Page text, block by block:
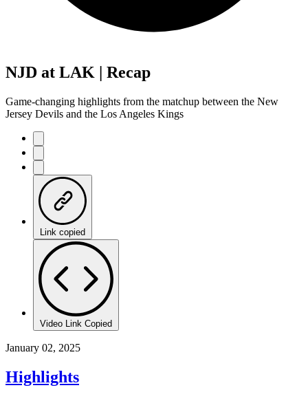
NJD at LAK | Recap
Game-changing highlights from the matchup between the New
Jersey Devils and the Los Angeles Kings
Link copied
Video Link Copied
January 02, 2025
Highlights